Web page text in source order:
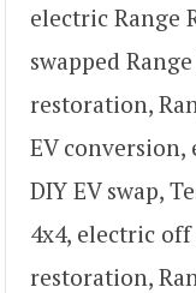
electric Range
swapped
restoration,
EV
DIY EV swap,
4x4, electric off
restoration,